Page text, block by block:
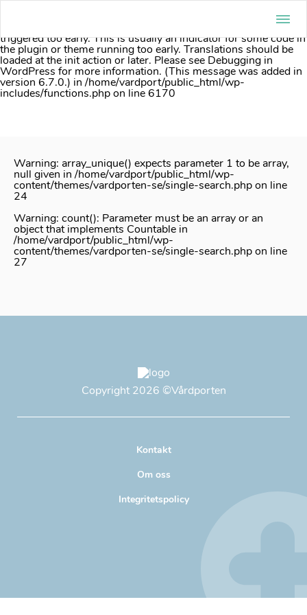
: Function _load_textdomain_just_in_time was called
triggered too early. This is usually an indicator for some code in
the plugin or theme running too early. Translations should be
loaded at the initaction or later. Please see Debugging in
WordPress for more information. (This message was added in
version 6.7.0.) in/home/vardport/public_html/wp-
includes/functions.phpon line6170
content
Warning: array_unique() expects parameter 1 to be array,
null given in/home/vardport/public_html/wp-
content/themes/vardporten-se/single-search.phpon line
24
Warning: count(): Parameter must be an array or an
object that implements Countable in
/home/vardport/public_html/wp-
content/themes/vardporten-se/single-search.phpon line
27
Copyright 2026 ©Vårdporten
Kontakt
Om oss
Integritetspolicy